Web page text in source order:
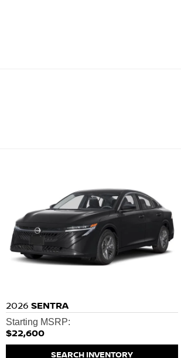
2026 SENTRA
Starting MSRP:
$22,600
SEARCH INVENTORY